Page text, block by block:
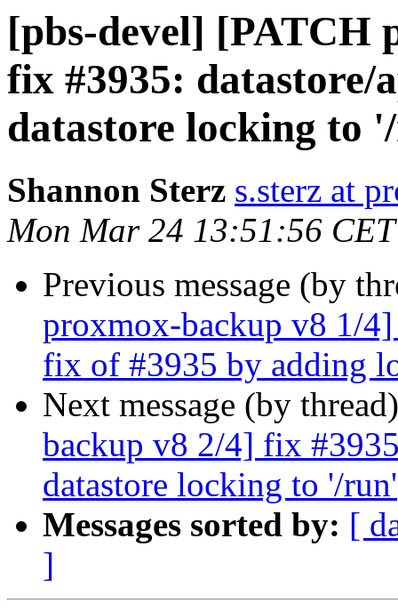
[pbs-devel] [PATCH
fix #3935: datastore/
datastore locking to
Shannon Sterz s.sterz at
Mon Mar 24 13:51:56
Previous message (by
proxmox-backup v8 1/
fix of #3935 by adding
Next message (by
backup v8 2/4] fix
datastore locking to '/run'
Messages sorted by: [
]